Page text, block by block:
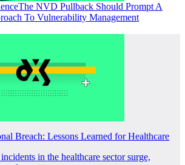
The NVD Pullback Should Prompt A
To Vulnerability Management
Breach: Lessons Learned for Healthcare
in the healthcare sector surge,